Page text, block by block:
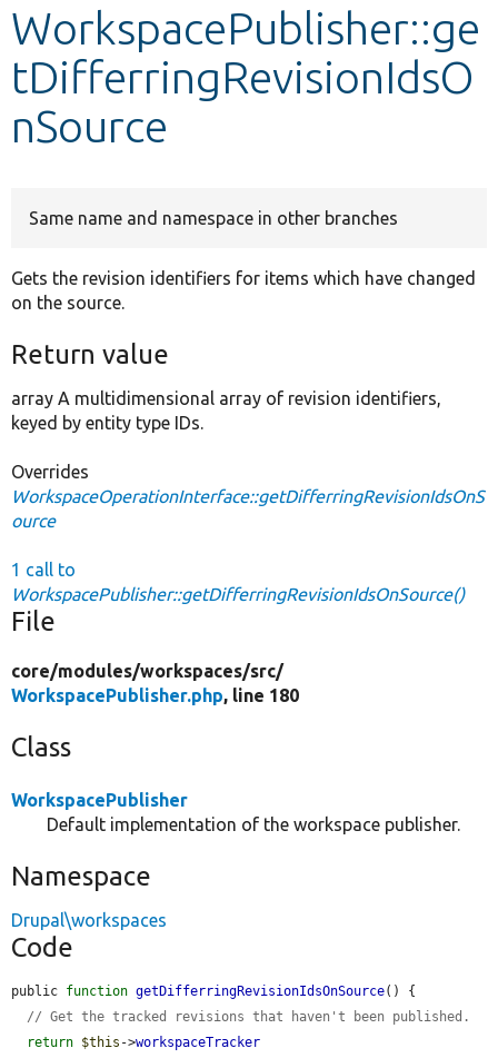
Other projects
Develop for Drupal
WorkspacePublisher::ge
tDifferringRevisionIdsO
nSource
Same name and namespace in other branches
Gets the revision identifiers for items which have changed
on the source.
Return value
array A multidimensional array of revision identifiers,
keyed by entity type IDs.
Overrides
WorkspaceOperationInterface::getDifferringRevisionIdsOnS
ource
1 call to
WorkspacePublisher::getDifferringRevisionIdsOnSource()
File
core/modules/workspaces/src/
WorkspacePublisher.php, line 180
Class
WorkspacePublisher
Default implementation of the workspace publisher.
Namespace
Drupal\workspaces
Code
public function getDifferringRevisionIdsOnSource() {
// Get the tracked revisions that haven't been published.
return $this ->workspaceTracker